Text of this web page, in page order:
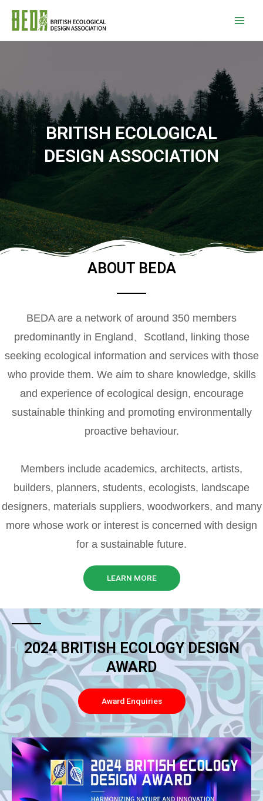
BRITISH ECOLOGICAL
DESIGN ASSOCIATION
ABOUT BEDA
BEDA are a network of around 350 members
predominantly in England、Scotland, linking those
seeking ecological information and services with those
who provide them. We aim to share knowledge, skills
and experience of ecological design, encourage
sustainable thinking and promoting environmentally
proactive behaviour.
Members include academics, architects, artists,
builders, planners, students, ecologists, landscape
designers, materials suppliers, woodworkers, and many
more whose work or interest is concerned with design
for a sustainable future.
LEARN MORE
2024 BRITISH ECOLOGY DESIGN
AWARD
Award Enquiries